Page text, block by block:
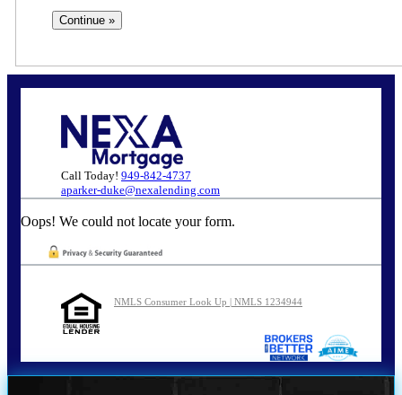
Call Today! 949-842-4737
aparker-duke@nexalending.com
Oops! We could not locate your form.
NMLS Consumer Look Up | NMLS 1234944